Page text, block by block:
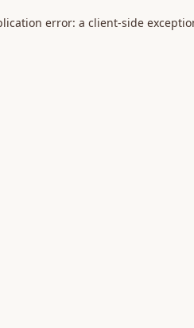
error: a client-side